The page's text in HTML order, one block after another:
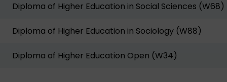
Diploma of Higher Education in Social Sciences (W68)
Diploma of Higher Education in Sociology (W88)
Diploma of Higher Education Open (W34)